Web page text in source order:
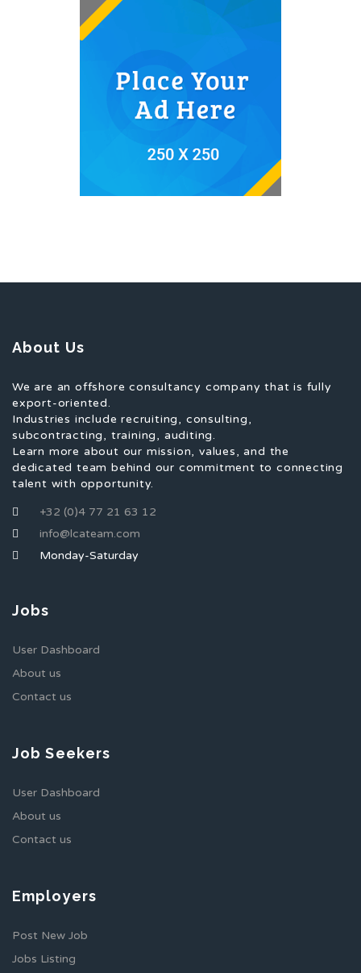
About Us
We are an offshore consultancy company that is fully
export-oriented.
Industries include recruiting, consulting,
subcontracting, training, auditing.
Learn more about our mission, values, and the
dedicated team behind our commitment to connecting
talent with opportunity.
+32 (0)4 77 21 63 12
info@lcateam.com
Monday-Saturday
Jobs
User Dashboard
About us
Contact us
Job Seekers
User Dashboard
About us
Contact us
Employers
Post New Job
Jobs Listing